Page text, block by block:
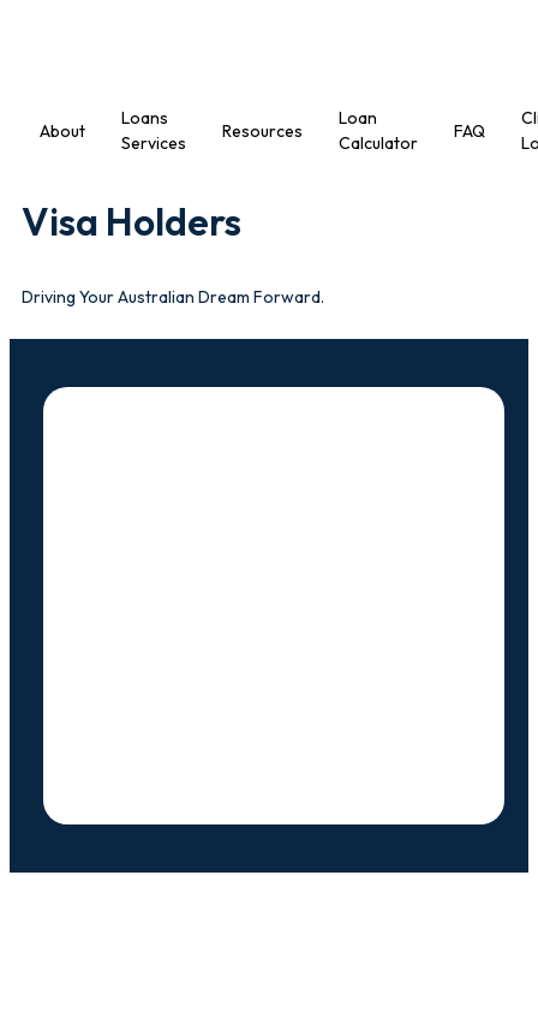
About
Loans
Services
Resources
Loan
Calculator
FAQ
Visa Holders
Driving Your Australian Dream Forward.